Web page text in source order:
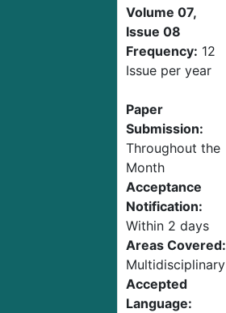
Volume 07,
Issue 08
Frequency: 12
Issue per year
Paper
Submission:
Throughout the
Month
Acceptance
Notification:
Within 2 days
Areas Covered:
Multidisciplinary
Accepted
Language: